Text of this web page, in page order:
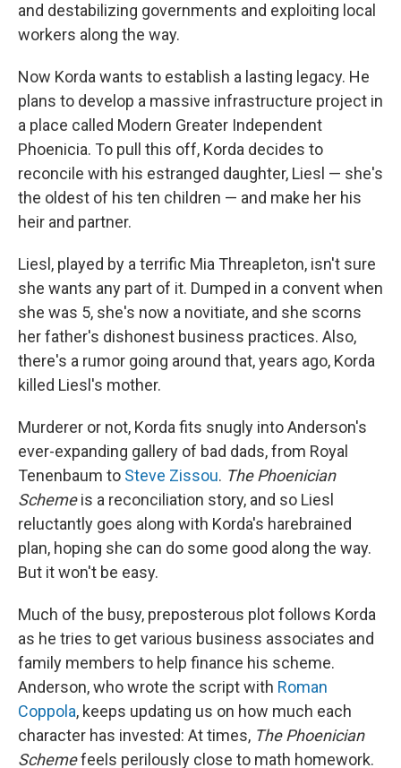
and destabilizing governments and exploiting local
workers along the way.
Now Korda wants to establish a lasting legacy. He
plans to develop a massive infrastructure project in
a place called Modern Greater Independent
Phoenicia. To pull this off, Korda decides to
reconcile with his estranged daughter, Liesl — she's
the oldest of his ten children — and make her his
heir and partner.
Liesl, played by a terrific Mia Threapleton, isn't sure
she wants any part of it. Dumped in a convent when
she was 5, she's now a novitiate, and she scorns
her father's dishonest business practices. Also,
there's a rumor going around that, years ago, Korda
killed Liesl's mother.
Murderer or not, Korda fits snugly into Anderson's
ever-expanding gallery of bad dads, from Royal
Tenenbaum to Steve Zissou. The Phoenician
Schemeis a reconciliation story, and so Liesl
reluctantly goes along with Korda's harebrained
plan, hoping she can do some good along the way.
But it won't be easy.
Much of the busy, preposterous plot follows Korda
as he tries to get various business associates and
family members to help finance his scheme.
Anderson, who wrote the script with Roman
Coppola, keeps updating us on how much each
character has invested: At times, The Phoenician
Schemefeels perilously close to math homework.